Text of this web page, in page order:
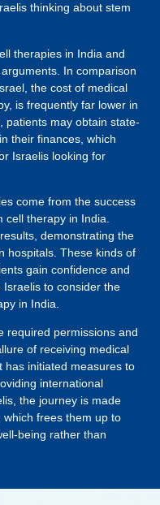
thinking about stem
therapies in India and
In comparison
the cost of medical
is frequently far lower in
patients may obtain state-
their finances, which
Israelis looking for
come from the success
therapy in India.
demonstrating the
hospitals. These kinds of
gain confidence and
to consider the
in India.
required permissions and
of receiving medical
has initiated measures to
international
the journey is made
frees them up to
being rather than